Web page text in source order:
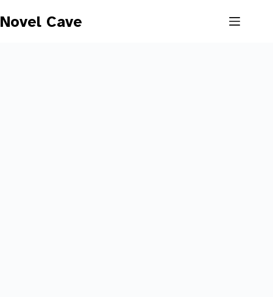
to
content
Novel Cave